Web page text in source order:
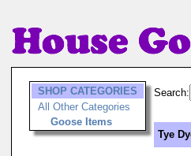
SHOP CATEGORIES
All Other Categories
Goose Items
Search:
Tye